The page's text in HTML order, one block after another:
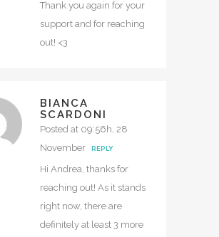
Thank you again for your
support and for reaching
out! <3
BIANCA
SCARDONI
Posted at 09:56h, 28
November
REPLY
Hi Andrea, thanks for
reaching out! As it stands
right now, there are
definitely at least 3 more